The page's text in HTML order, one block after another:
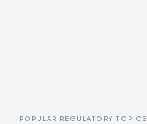
POPULAR REGULATORY TOPICS